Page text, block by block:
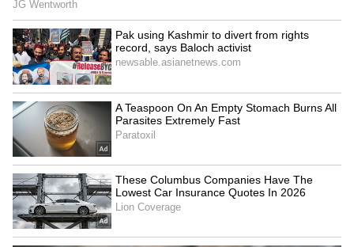
SpaceX First Earnings Report
Explained | Elon Musk's Biggest
Business Test After Historic IPO
Kangana Ranaut Reacts to Meta's
Admission | Takes Sharp Aim at
Zuckerberg | India News